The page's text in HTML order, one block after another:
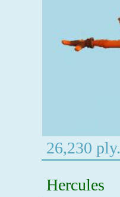
26,230 ply.
Hercules